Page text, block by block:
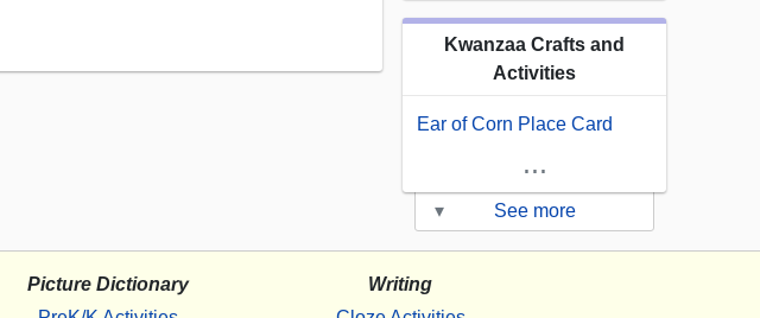
Kwanzaa Crafts and
Activities
Ear of Corn Place Card
...
▾ See more
Picture Dictionary
Writing